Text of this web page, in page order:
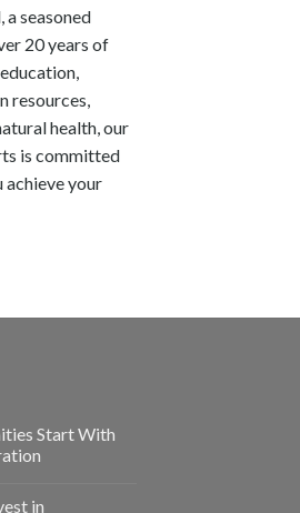
a seasoned
20 years of
resources,
health, our
is committed
achieve your
Start With
in